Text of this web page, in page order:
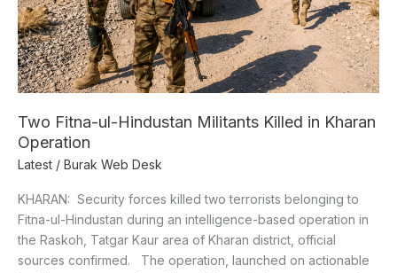
Two Fitna-ul-Hindustan Militants Killed in Kharan
Operation
Latest / Burak Web Desk
KHARAN: Security forces killed two terrorists belonging to
Fitna-ul-Hindustan during an intelligence-based operation in
the Raskoh, Tatgar Kaur area of Kharan district, official
sources confirmed. The operation, launched on actionable
Kharan
Operation